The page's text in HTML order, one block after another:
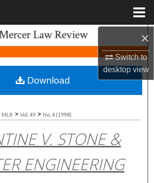
×
Switch to
desktopview
Search
Browse Collections
My Account
About
Commons Network™
MLR > Vol. 49 > No. 4 (1998)
V. STONE &
ENGINEERING
Download